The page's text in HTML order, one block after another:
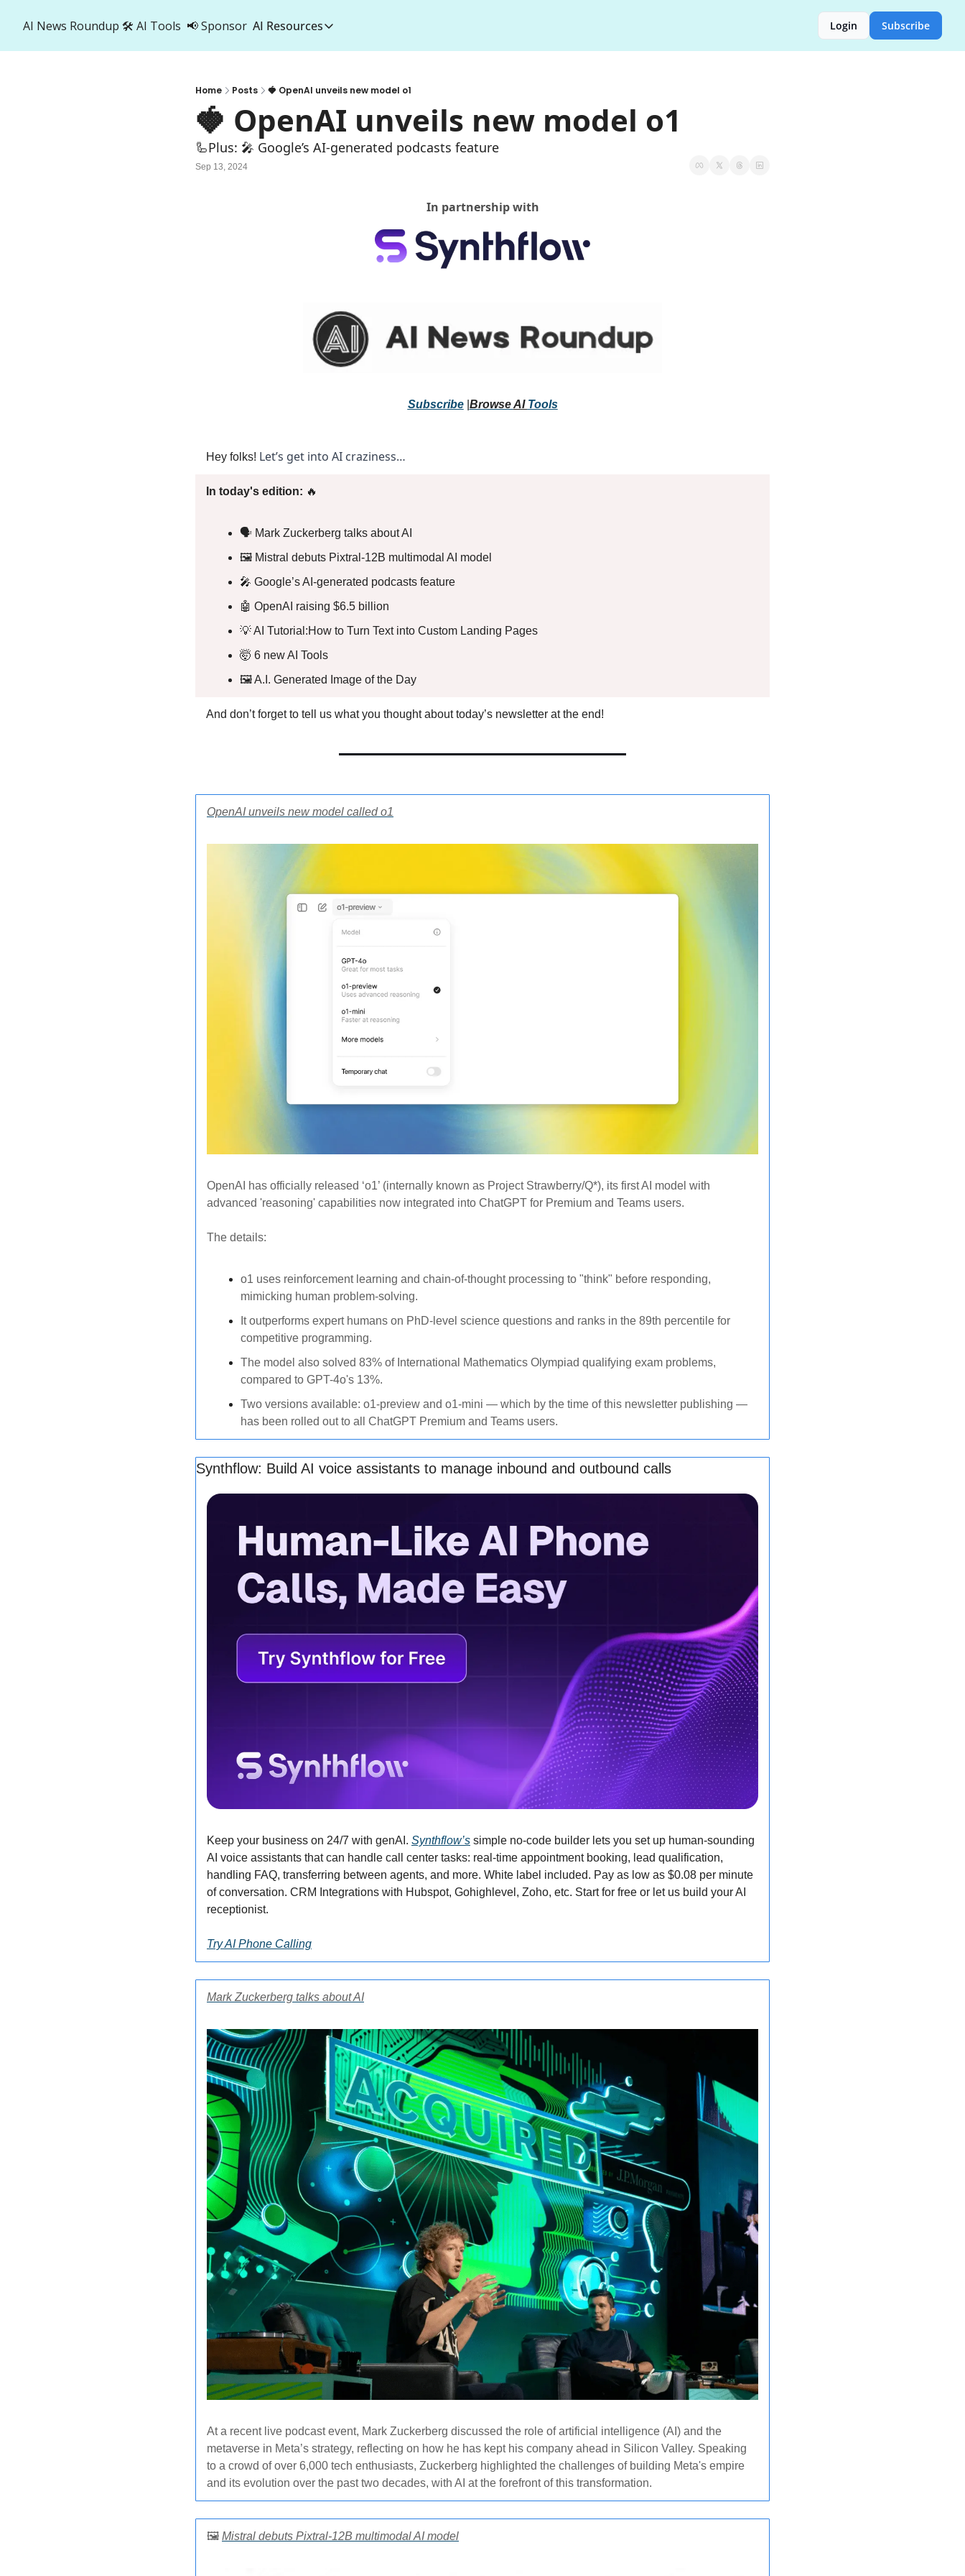
AI News Roundup 🛠️ AI Tools 📢 Sponsor AI Resources
AI Resources
Login Subscribe
Home Posts 🍓 OpenAI unveils new model o1
🍓 OpenAI unveils new model o1
🦾Plus: 🎤 Google’s AI-generated podcasts feature
Sep 13, 2024
In partnership with
Subscribe | Browse AI Tools
Hey folks! Let’s get into AI craziness…
In today's edition: 🔥
🗣️ Mark Zuckerberg talks about AI
🖼️ Mistral debuts Pixtral-12B multimodal AI model
🎤 Google’s AI-generated podcasts feature
🤖 OpenAI raising $6.5 billion
💡 AI Tutorial:How to Turn Text into Custom Landing Pages
🤯 6 new AI Tools
🖼️ A.I. Generated Image of the Day
And don’t forget to tell us what you thought about today’s newsletter at the end!
OpenAI unveils new model called o1
OpenAI has officially released ‘o1’ (internally known as Project Strawberry/Q*), its first AI model with
advanced 'reasoning' capabilities now integrated into ChatGPT for Premium and Teams users.
The details:
o1 uses reinforcement learning and chain-of-thought processing to "think" before responding,
mimicking human problem-solving.
It outperforms expert humans on PhD-level science questions and ranks in the 89th percentile for
competitive programming.
The model also solved 83% of International Mathematics Olympiad qualifying exam problems,
compared to GPT-4o's 13%.
Two versions available: o1-preview and o1-mini — which by the time of this newsletter publishing —
has been rolled out to all ChatGPT Premium and Teams users.
Synthflow: Build AI voice assistants to manage inbound and outbound calls
Keep your business on 24/7 with genAI. Synthflow’s simple no-code builder lets you set up human-sounding
AI voice assistants that can handle call center tasks: real-time appointment booking, lead qualification,
handling FAQ, transferring between agents, and more. White label included. Pay as low as $0.08 per minute
of conversation. CRM Integrations with Hubspot, Gohighlevel, Zoho, etc. Start for free or let us build your AI
receptionist.
Try AI Phone Calling
Mark Zuckerberg talks about AI
At a recent live podcast event, Mark Zuckerberg discussed the role of artificial intelligence (AI) and the
metaverse in Meta’s strategy, reflecting on how he has kept his company ahead in Silicon Valley. Speaking
to a crowd of over 6,000 tech enthusiasts, Zuckerberg highlighted the challenges of building Meta's empire
and its evolution over the past two decades, with AI at the forefront of this transformation.
🖼️ Mistral debuts Pixtral-12B multimodal AI model